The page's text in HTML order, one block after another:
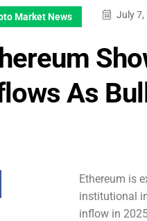
Market News July 7,
As
Ethereum is
institutional
inflow in